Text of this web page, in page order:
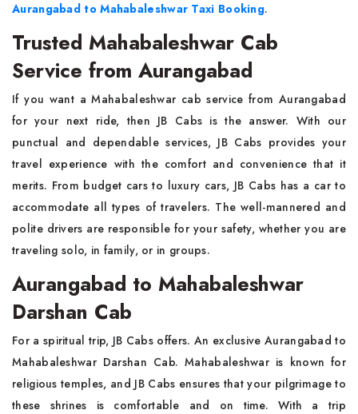
Aurangabad to Mahabaleshwar Taxi Booking.
Trusted Mahabaleshwar Cab
Service from Aurangabad
If you want a Mahabaleshwar cab service from Aurangabad
for your next ride, then JB Cabs is the answer. With our
punctual and dependable services, JB Cabs provides your
travel experience with the comfort and convenience that it
merits. From budget cars to luxury cars, JB Cabs has a car to
accommodate all types of travelers. The well-mannered and
polite drivers are responsible for your safety, whether you are
traveling solo, in family, or in groups.
Aurangabad to Mahabaleshwar
Darshan Cab
For a spiritual trip, JB Cabs offers. An exclusive Aurangabad to
Mahabaleshwar Darshan Cab. Mahabaleshwar is known for
religious temples, and JB Cabs ensures that your pilgrimage to
these shrines is comfortable and on time. With a trip